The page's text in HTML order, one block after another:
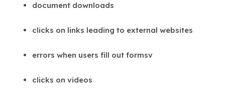
document downloads
clicks on links leading to external websites
errors when users fill out formsv
clicks on videos